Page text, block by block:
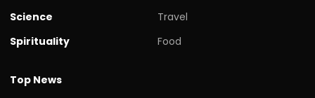
Science
Spirituality
Travel
Food
Top News